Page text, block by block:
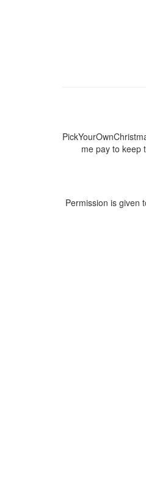
me pay to keep
Permission is given